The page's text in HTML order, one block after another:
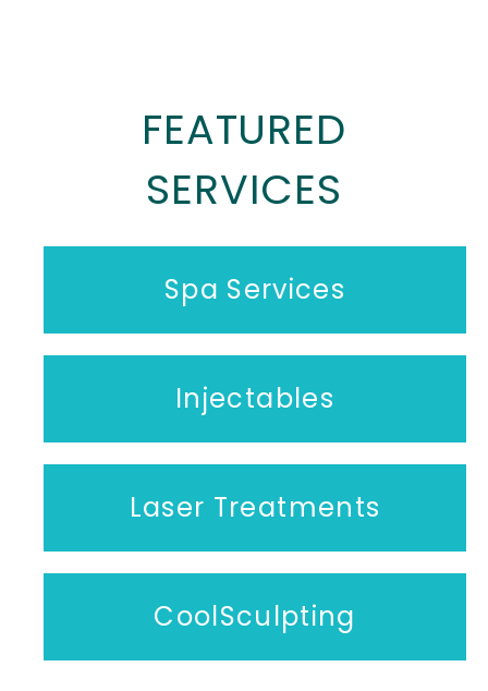
FEATURED
SERVICES
Spa Services
Injectables
Laser Treatments
CoolSculpting